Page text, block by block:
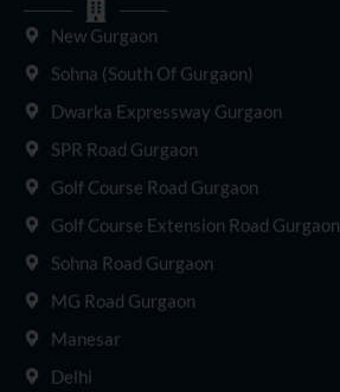
New Gurgaon
Sohna (South Of Gurgaon)
Dwarka Expressway Gurgaon
SPR Road Gurgaon
Golf Course Road Gurgaon
Golf Course Extension Road Gurgaon
Sohna Road Gurgaon
MG Road Gurgaon
Manesar
Delhi